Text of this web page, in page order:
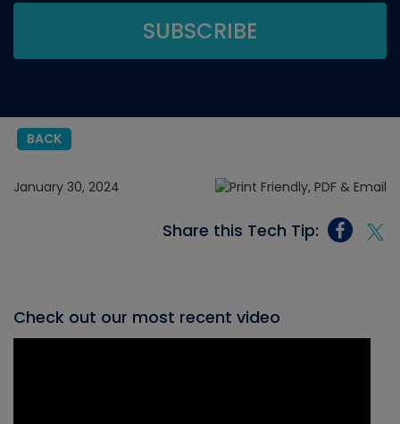
BACK
January 30, 2024
Share this Tech Tip:
Check out our most recent video